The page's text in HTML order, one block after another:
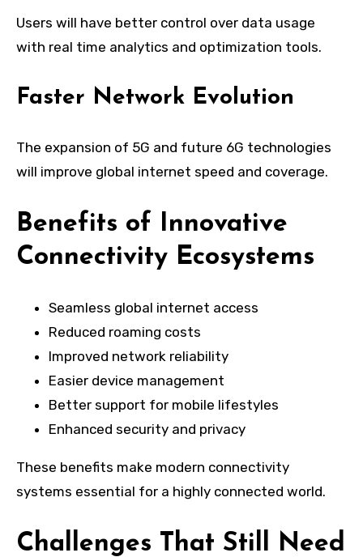
Users will have better control over data usage
with real time analytics and optimization tools.
Faster Network Evolution
The expansion of 5G and future 6G technologies
will improve global internet speed and coverage.
Benefits of Innovative
Connectivity Ecosystems
Seamless global internet access
Reduced roaming costs
Improved network reliability
Easier device management
Better support for mobile lifestyles
Enhanced security and privacy
These benefits make modern connectivity
systems essential for a highly connected world.
Challenges That Still Need